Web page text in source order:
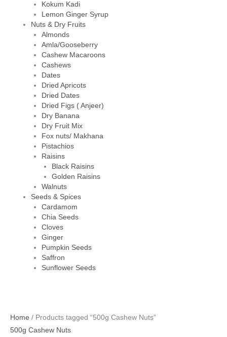
Kokum Kadi
Lemon Ginger Syrup
Nuts & Dry Fruits
Almonds
Amla/Gooseberry
Cashew Macaroons
Cashews
Dates
Dried Apricots
Dried Dates
Dried Figs ( Anjeer)
Dry Banana
Dry Fruit Mix
Fox nuts/ Makhana
Pistachios
Raisins
Black Raisins
Golden Raisins
Walnuts
Seeds & Spices
Cardamom
Chia Seeds
Cloves
Ginger
Pumpkin Seeds
Saffron
Sunflower Seeds
Home / Products tagged “500g Cashew Nuts”
500g Cashew Nuts